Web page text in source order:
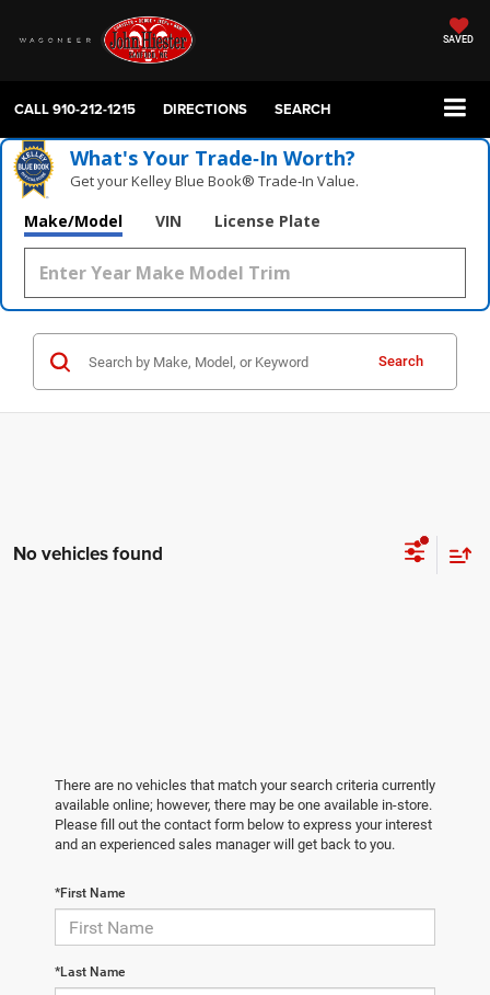
SAVED
CALL910-212-1215 DIRECTIONS SEARCH
What's Your Trade‑In Worth?
Get your Kelley Blue Book® Trade‑In Value.
Make/Model VIN License Plate
Search
No vehicles found
There are no vehicles that match your search criteria currently
available online; however, there may be one available in-store.
Please fill out the contact form below to express your interest
and an experienced sales manager will get back to you.
*First Name
*Last Name